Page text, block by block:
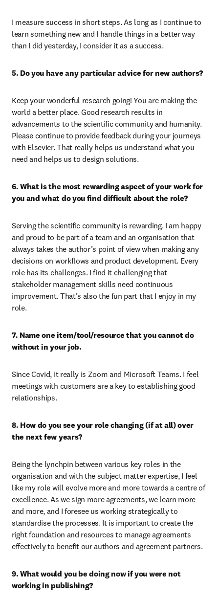
I measure success in short steps. As long as I continue to
learn something new and I handle things in a better way
than I did yesterday, I consider it as a success.
5. Do you have any particular advice for new authors?
Keep your wonderful research going! You are making the
world a better place. Good research results in
advancements to the scientific community and humanity.
Please continue to provide feedback during your journeys
with Elsevier. That really helps us understand what you
need and helps us to design solutions.
6. What is the most rewarding aspect of your work for
you and what do you find difficult about the role?
Serving the scientific community is rewarding. I am happy
and proud to be part of a team and an organisation that
always takes the author’s point of view when making any
decisions on workflows and product development. Every
role has its challenges. I find it challenging that
stakeholder management skills need continuous
improvement. That’s also the fun part that I enjoy in my
role.
7. Name one item/tool/resource that you cannot do
without in your job.
Since Covid, it really is Zoom and Microsoft Teams. I feel
meetings with customers are a key to establishing good
relationships.
8. How do you see your role changing (if at all) over
the next few years?
Being the lynchpin between various key roles in the
organisation and with the subject matter expertise, I feel
like my role will evolve more and more towards a centre of
excellence. As we sign more agreements, we learn more
and more, and I foresee us working strategically to
standardise the processes. It is important to create the
right foundation and resources to manage agreements
effectively to benefit our authors and agreement partners.
9. What would you be doing now if you were not
working in publishing?